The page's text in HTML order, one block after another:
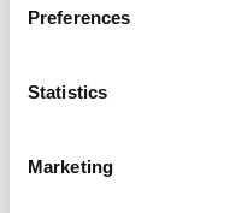
Preferences
Statistics
Marketing